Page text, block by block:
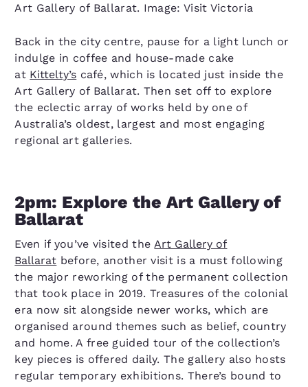
Art Gallery of Ballarat. Image: Visit Victoria
Back in the city centre, pause for a light lunch or
indulge in coffee and house-made cake
at Kittelty’s café, which is located just inside the
Art Gallery of Ballarat. Then set off to explore
the eclectic array of works held by one of
Australia’s oldest, largest and most engaging
regional art galleries.
2pm: Explore the Art Gallery of
Ballarat
Even if you’ve visited theArt Gallery of
Ballarat before, another visit is a must following
the major reworking of the permanent collection
that took place in 2019. Treasures of the colonial
era now sit alongside newer works, which are
organised around themes such as belief, country
and home. A free guided tour of the collection’s
key pieces is offered daily. The gallery also hosts
regular temporary exhibitions. There’s bound to